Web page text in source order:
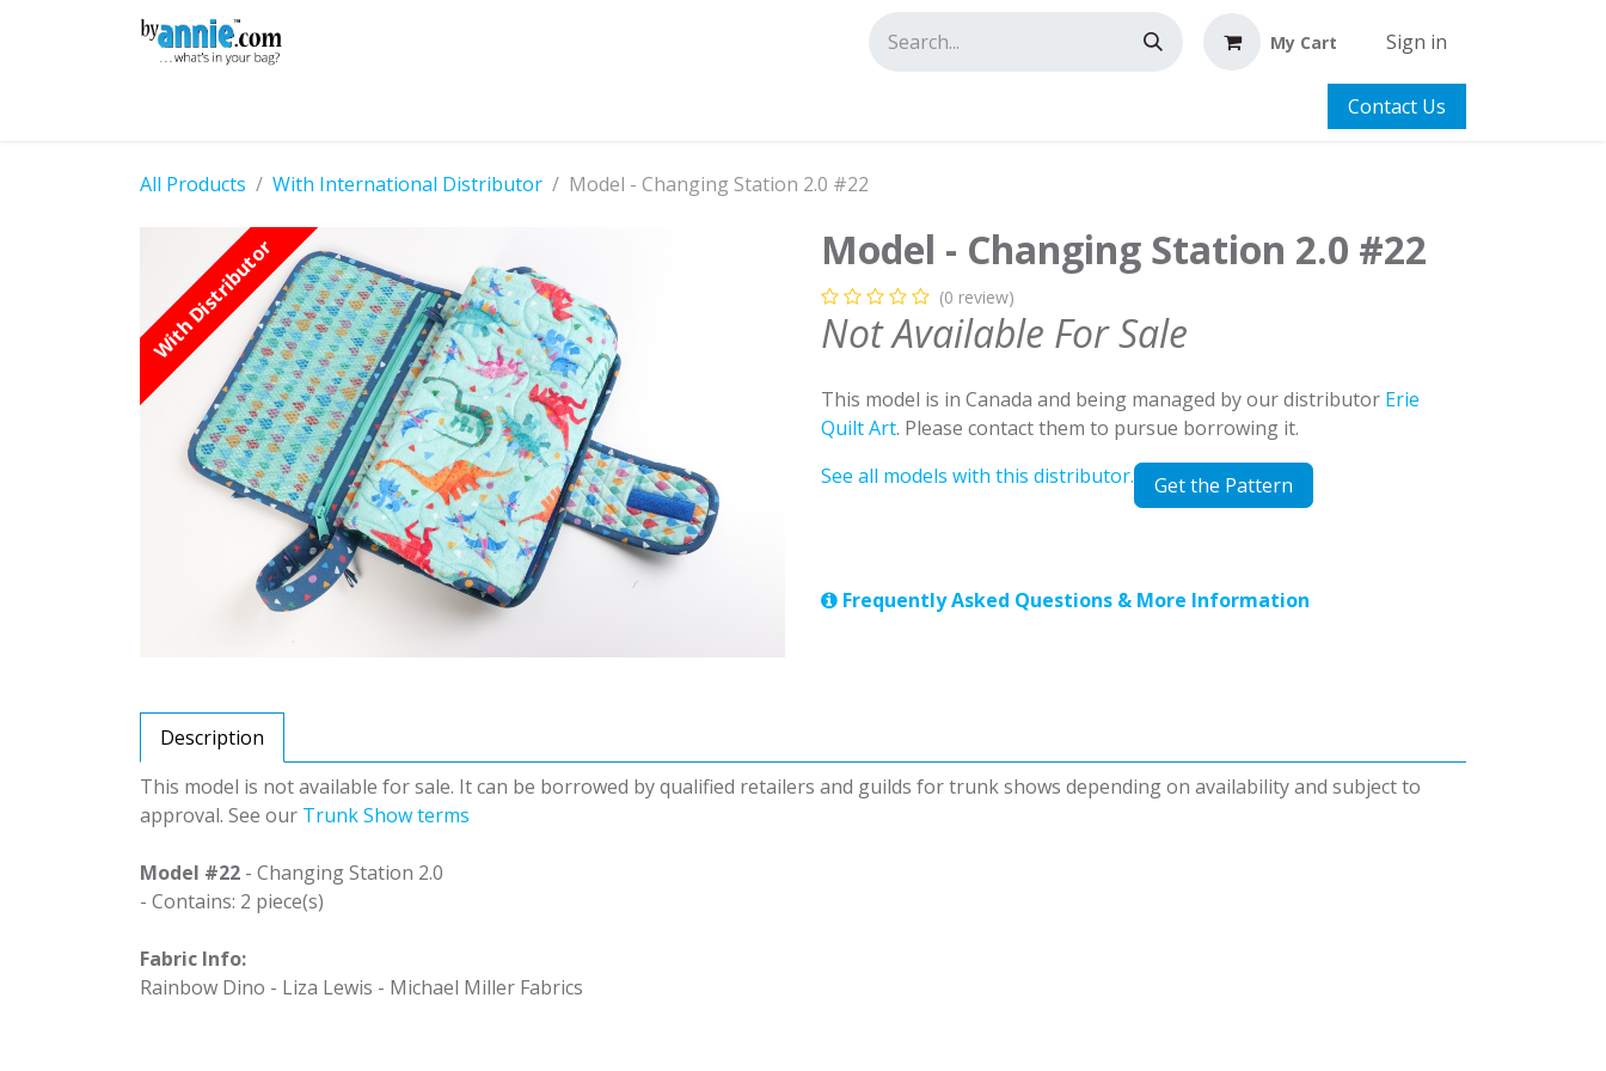
My Cart Sign in
Contact Us
All Products With International Distributor Model - Changing Station 2.0 #22
With Distributor Model - Changing Station 2.0 #22
(0 review)
Not Available For Sale
This model is in Canada and being managed by our distributor Erie
Quilt Art. Please contact them to pursue borrowing it.
See all models with this distributor.
Get the Pattern
Frequently Asked Questions & More Information
Description
This model is not available for sale. It can be borrowed by qualified retailers and guilds for trunk shows depending on availability and subject to
approval. See our Trunk Show terms
Model #22 - Changing Station 2.0
- Contains: 2 piece(s)
Fabric Info:
Rainbow Dino - Liza Lewis - Michael Miller Fabrics